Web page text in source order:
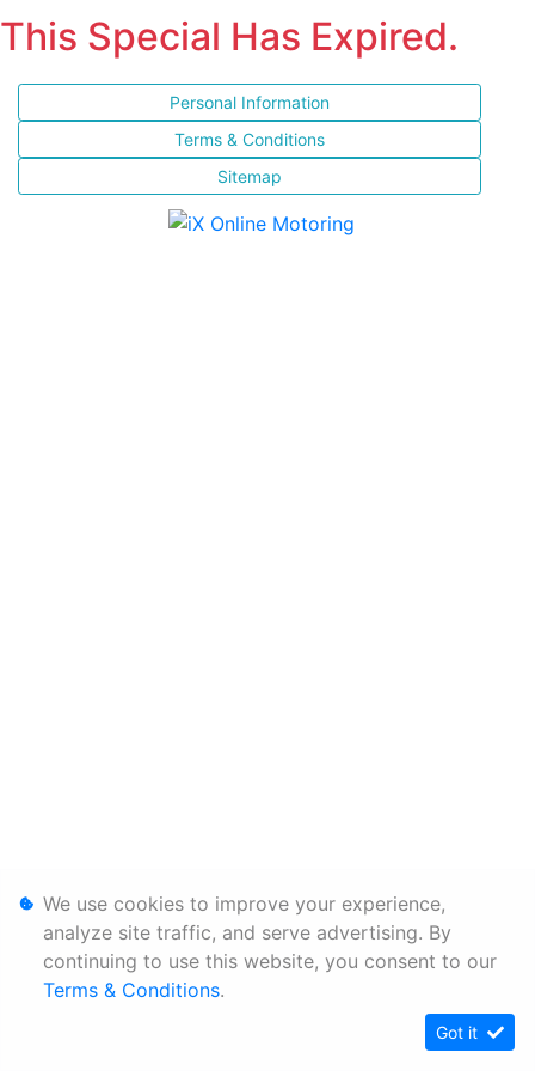
This Special Has Expired.
Personal Information
Terms & Conditions
Sitemap
We use cookies to improve your experience,
analyze site traffic, and serve advertising. By
continuing to use this website, you consent to our
Terms & Conditions.
Got it